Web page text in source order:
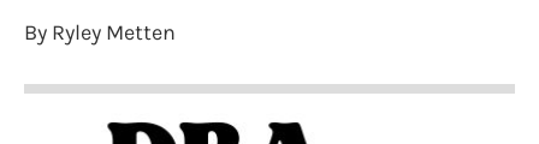
By Ryley Metten